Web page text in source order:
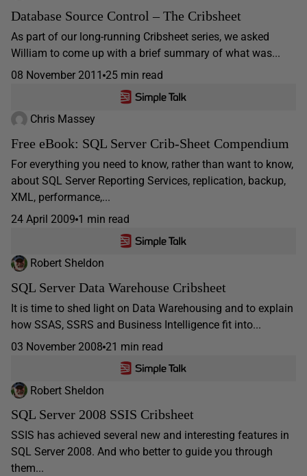
Database Source Control – The Cribsheet
As part of our long-running Cribsheet series, we asked
William to come up with a brief summary of what was...
08 November 2011 25 min read
Chris Massey
Free eBook: SQL Server Crib-Sheet Compendium
For everything you need to know, rather than want to know,
about SQL Server Reporting Services, replication, backup,
XML, performance,...
24 April 2009 1 min read
Robert Sheldon
SQL Server Data Warehouse Cribsheet
It is time to shed light on Data Warehousing and to explain
how SSAS, SSRS and Business Intelligence fit into...
03 November 2008 21 min read
Robert Sheldon
SQL Server 2008 SSIS Cribsheet
SSIS has achieved several new and interesting features in
SQL Server 2008. And who better to guide you through
them...